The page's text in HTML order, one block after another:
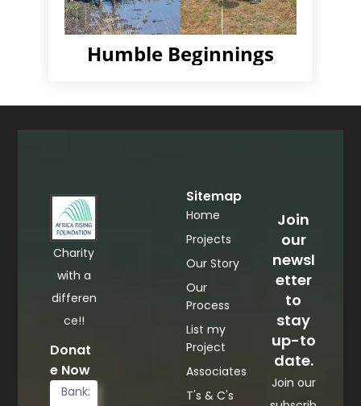
Humble Beginnings
Charity
with a
differen
ce!!
Donat
e Now
Bank:
Sitemap
Home
Projects
Our Story
Our
Process
List my
Project
Associates
T's & C's
Join
our
newsl
etter
to
stay
up-to
date.
Join our